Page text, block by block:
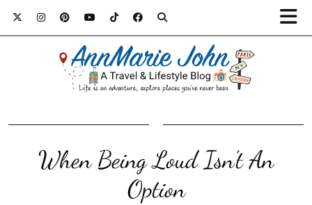
When Being Loud Isn’t An
Option